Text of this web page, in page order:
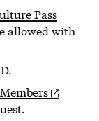
Pass
allowed with